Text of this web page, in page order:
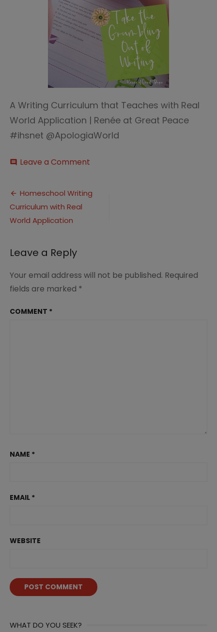
A Writing Curriculum that Teaches with Real
World Application | Renée at Great Peace
#ihsnet @ApologiaWorld
comment Leave a Comment
thumb
Post
navigation
Homeschool Writing
Curriculum with Real
World Application
Leave a Reply
Your email address will not be published. Required
fields are marked *
COMMENT *
NAME *
EMAIL *
WEBSITE
WHAT DO YOU SEEK?